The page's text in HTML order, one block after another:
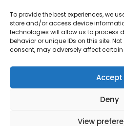
To provide the best experiences, we
store and/or access device
technologies will allow us to process
behavior or unique IDs on this site.
consent, may adversely affect
Accept
Deny
View
GECERTIFICEERDE WEBSHOP